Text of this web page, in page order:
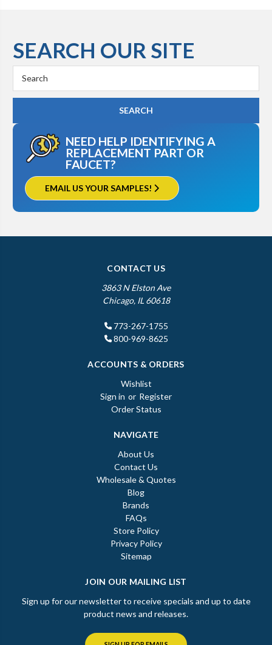
SEARCH OUR SITE
Keyword:
NEED HELP IDENTIFYING A
REPLACEMENT PART OR
FAUCET?
EMAIL US YOUR SAMPLES!
CONTACT US
3863 N Elston Ave
Chicago, IL 60618
773-267-1755
800-969-8625
ACCOUNTS & ORDERS
Wishlist
Sign in or Register
Order Status
NAVIGATE
About Us
Contact Us
Wholesale & Quotes
Blog
Brands
FAQs
Store Policy
Privacy Policy
Sitemap
JOIN OUR MAILING LIST
Sign up for our newsletter to receive specials and up to date
product news and releases.